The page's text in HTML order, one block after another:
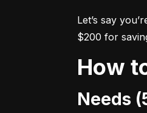
Let’s say
$200 for
How